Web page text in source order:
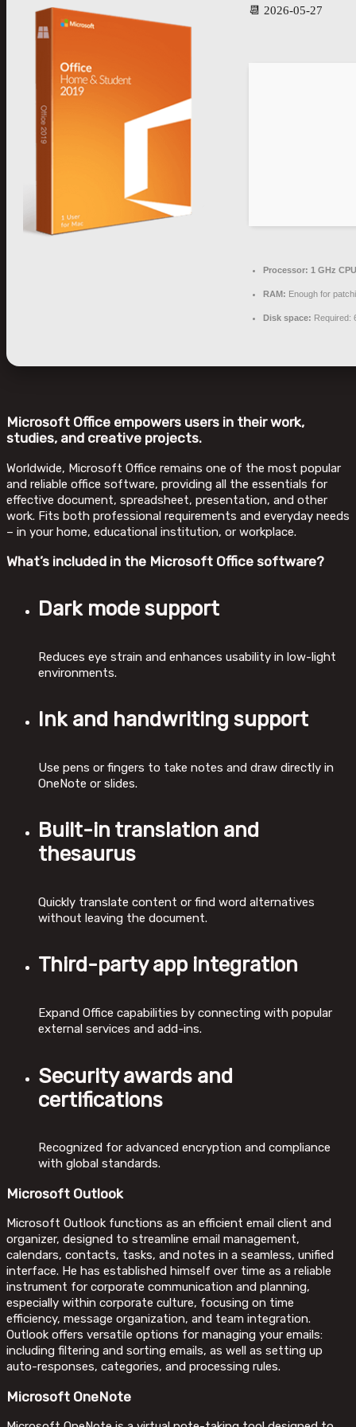
📆 2026-05-27
Processor: 1 GHz
RAM: Enough for
Disk space: Required:
Microsoft Office empowers users in their work,
studies, and creative projects.
Worldwide, Microsoft Office remains one of the most popular
and reliable office software, providing all the essentials for
effective document, spreadsheet, presentation, and other
work. Fits both professional requirements and everyday needs
– in your home, educational institution, or workplace.
What’s included in the Microsoft Office software?
Dark mode support
Reduces eye strain and enhances usability in low-light
environments.
Ink and handwriting support
Use pens or fingers to take notes and draw directly in
OneNote or slides.
Built-in translation and
thesaurus
Quickly translate content or find word alternatives
without leaving the document.
Third-party app integration
Expand Office capabilities by connecting with popular
external services and add-ins.
Security awards and
certifications
Recognized for advanced encryption and compliance
with global standards.
Microsoft Outlook
Microsoft Outlook functions as an efficient email client and
organizer, designed to streamline email management,
calendars, contacts, tasks, and notes in a seamless, unified
interface. He has established himself over time as a reliable
instrument for corporate communication and planning,
especially within corporate culture, focusing on time
efficiency, message organization, and team integration.
Outlook offers versatile options for managing your emails:
including filtering and sorting emails, as well as setting up
auto-responses, categories, and processing rules.
Microsoft OneNote